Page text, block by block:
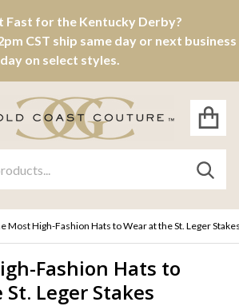
Fast for the Kentucky Derby?
CST ship same day or next business
day on select styles.
Most High-Fashion Hats to Wear at the St. Leger
Fashion Hats to
Leger Stakes